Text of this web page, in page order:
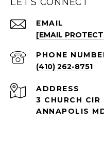
EMAIL
[EMAIL
PHONE
(410) 262-8751
ADDRESS
3 CHURCH CIR
ANNAPOLIS